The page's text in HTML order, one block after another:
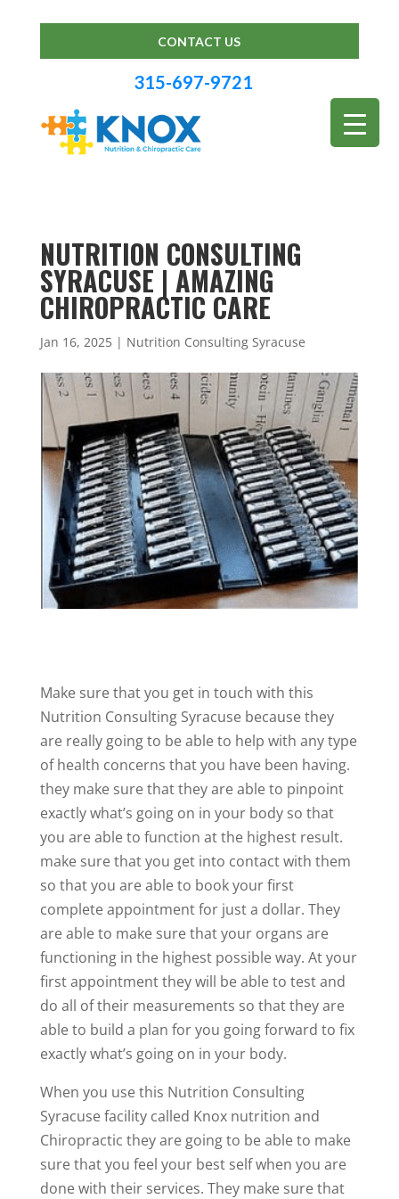
CONTACT US
315-697-9721
NUTRITION CONSULTING
SYRACUSE | AMAZING
CHIROPRACTIC CARE
Jan 16, 2025| Nutrition Consulting Syracuse
Make sure that you get in touch with this
Nutrition Consulting Syracuse because they
are really going to be able to help with any type
of health concerns that you have been having.
they make sure that they are able to pinpoint
exactly what’s going on in your body so that
you are able to function at the highest result.
make sure that you get into contact with them
so that you are able to book your first
complete appointment for just a dollar. They
are able to make sure that your organs are
functioning in the highest possible way. At your
first appointment they will be able to test and
do all of their measurements so that they are
able to build a plan for you going forward to fix
exactly what’s going on in your body.
When you use this Nutrition Consulting
Syracuse facility called Knox nutrition and
Chiropractic they are going to be able to make
sure that you feel your best self when you are
done with their services. They make sure that